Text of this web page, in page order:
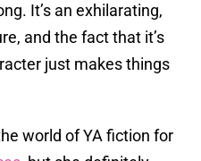
It’s an exhilarating,
and the fact that it’s
just makes things
world of YA fiction for